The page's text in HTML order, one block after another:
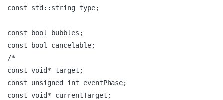
const std::string type;
const bool bubbles;
const bool cancelable;
/*
const void* target;
const unsigned int eventPhase;
const void* currentTarget;